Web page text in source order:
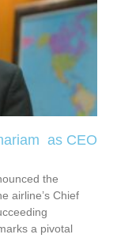
as CEO
the
airline’s Chief
a pivotal